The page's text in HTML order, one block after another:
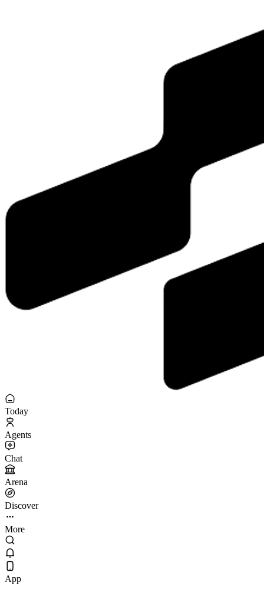
Today
Agents
Chat
Arena
Discover
More
App